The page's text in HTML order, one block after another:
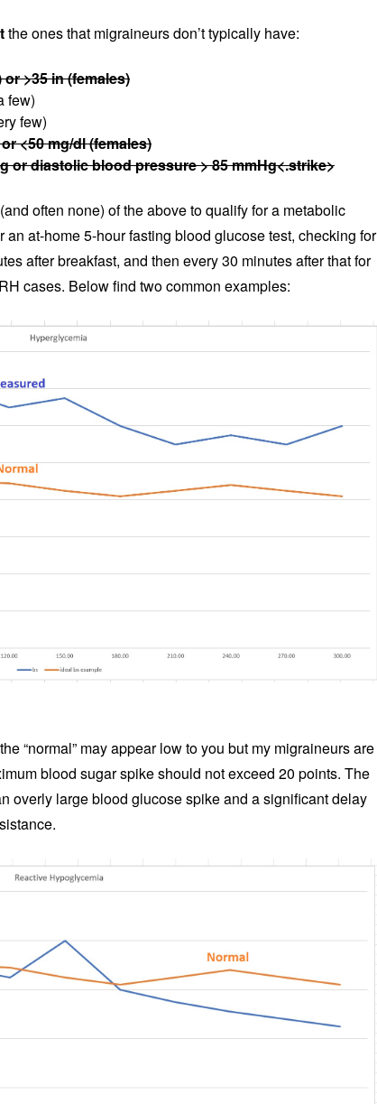
the ones that migraineurs don’t typically have:
>35 in (females)
few)
few)
<50 mg/dl (females)
or diastolic blood pressure > 85 mmHg<.strike>
often none) of the above to qualify for a metabolic
at-home 5-hour fasting blood glucose test, checking for
after breakfast, and then every 30 minutes after that for
cases. Below find two common examples:
“normal” may appear low to you but my migraineurs are
blood sugar spike should not exceed 20 points. The
overly large blood glucose spike and a significant delay